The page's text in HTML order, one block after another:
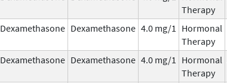
Therapy
Dexamethasone Dexamethasone 4.0 mg/1
Hormonal
Therapy
Dexamethasone Dexamethasone 4.0 mg/1
Hormonal
Therapy